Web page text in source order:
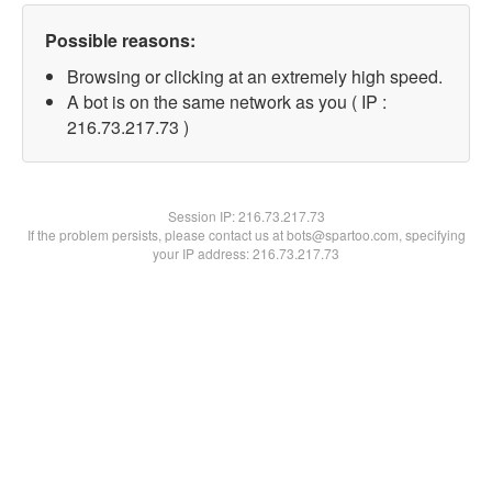
Possible reasons:
Browsing or clicking at an extremely high speed.
A bot is on the same network as you ( IP :
216.73.217.73 )
Session IP:216.73.217.73
If the problem persists, please contact us at bots@spartoo.com, specifying
your IP address: 216.73.217.73